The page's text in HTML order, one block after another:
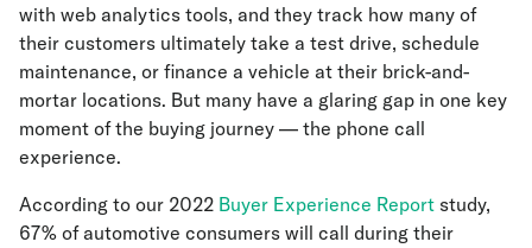
with web analytics tools, and they track how many of
their customers ultimately take a test drive, schedule
maintenance, or finance a vehicle at their brick-and-
mortar locations. But many have a glaring gap in one key
moment of the buying journey — the phone call
experience.
According to our 2022 Buyer Experience Report study,
67% of automotive consumers will call during their